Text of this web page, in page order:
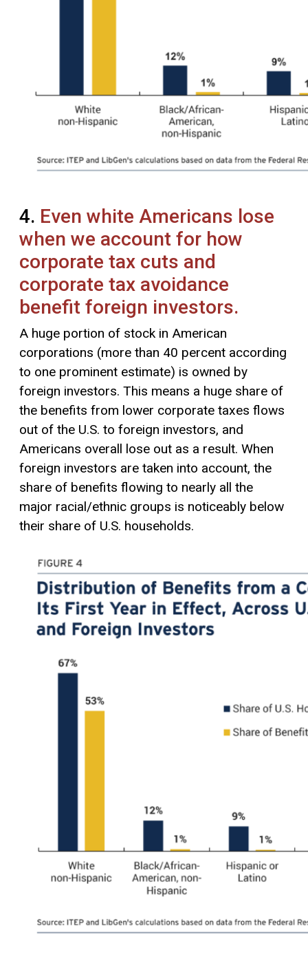
4. Even white Americans lose
when we account for how
corporate tax cuts and
corporate tax avoidance
benefit foreign investors.
A huge portion of stock in American
corporations (more than 40 percent according
to one prominent estimate) is owned by
foreign investors. This means a huge share of
the benefits from lower corporate taxes flows
out of the U.S. to foreign investors, and
Americans overall lose out as a result. When
foreign investors are taken into account, the
share of benefits flowing to nearly all the
major racial/ethnic groups is noticeably below
their share of U.S. households.